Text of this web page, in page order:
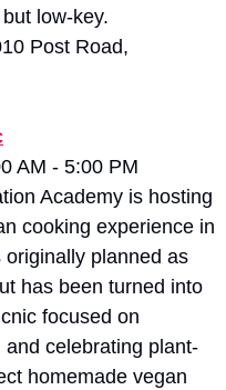
low-key.
Post Road,
AM - 5:00 PM
Academy is hosting
cooking experience in
planned as
has been turned into
focused on
celebrating plant-
homemade vegan